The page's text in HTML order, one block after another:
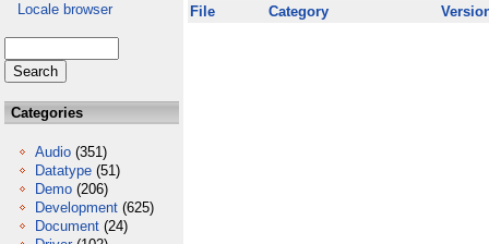
Locale browser
Categories
Audio (351)
Datatype (51)
Demo (206)
Development (625)
Document (24)
File Category